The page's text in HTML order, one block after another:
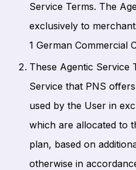
Service Terms. The
exclusively to
1 German Commercial
These Agentic Service
Service that PNS
used by the User in
which are allocated to
plan, based on
otherwise in